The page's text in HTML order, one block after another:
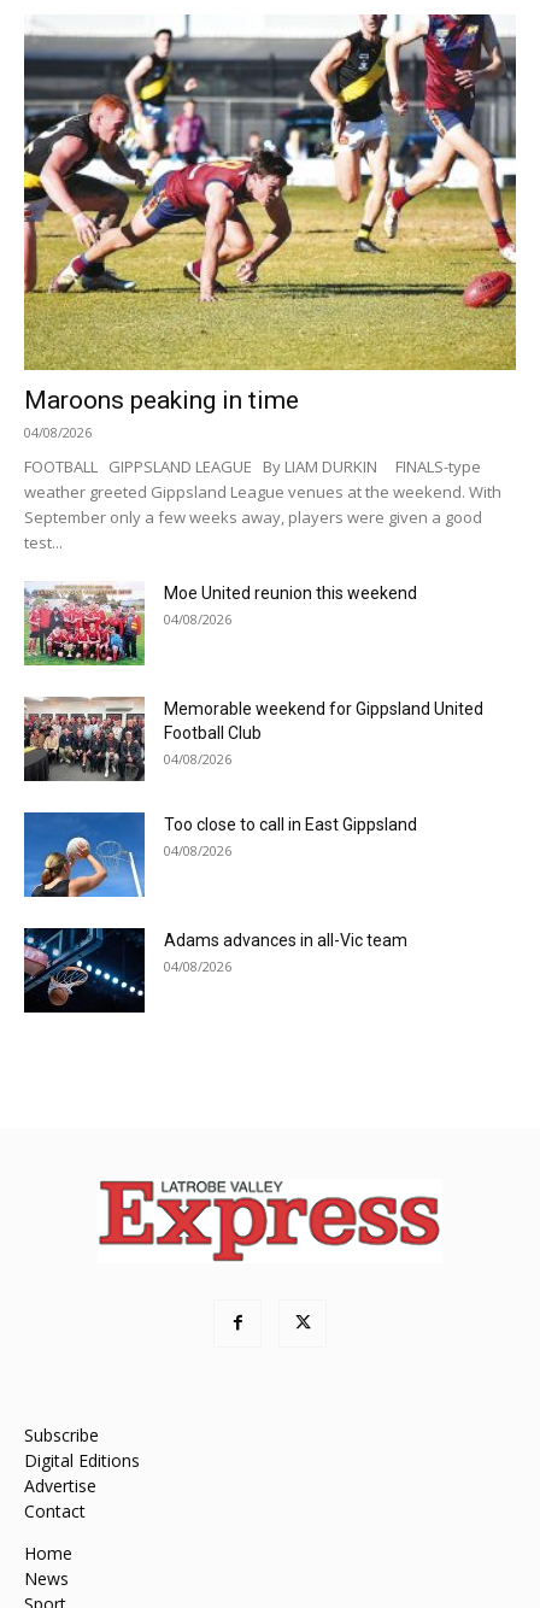
Maroons peaking in time
04/08/2026
FOOTBALL GIPPSLAND LEAGUE By LIAM DURKIN FINALS-type
weather greeted Gippsland League venues at the weekend. With
September only a few weeks away, players were given a good
test...
Moe United reunion this weekend
04/08/2026
Memorable weekend for Gippsland United
Football Club
04/08/2026
Too close to call in East Gippsland
04/08/2026
Adams advances in all-Vic team
04/08/2026
Subscribe
Digital Editions
Advertise
Contact
Home
News